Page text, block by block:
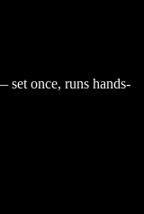
set once, runs hands-